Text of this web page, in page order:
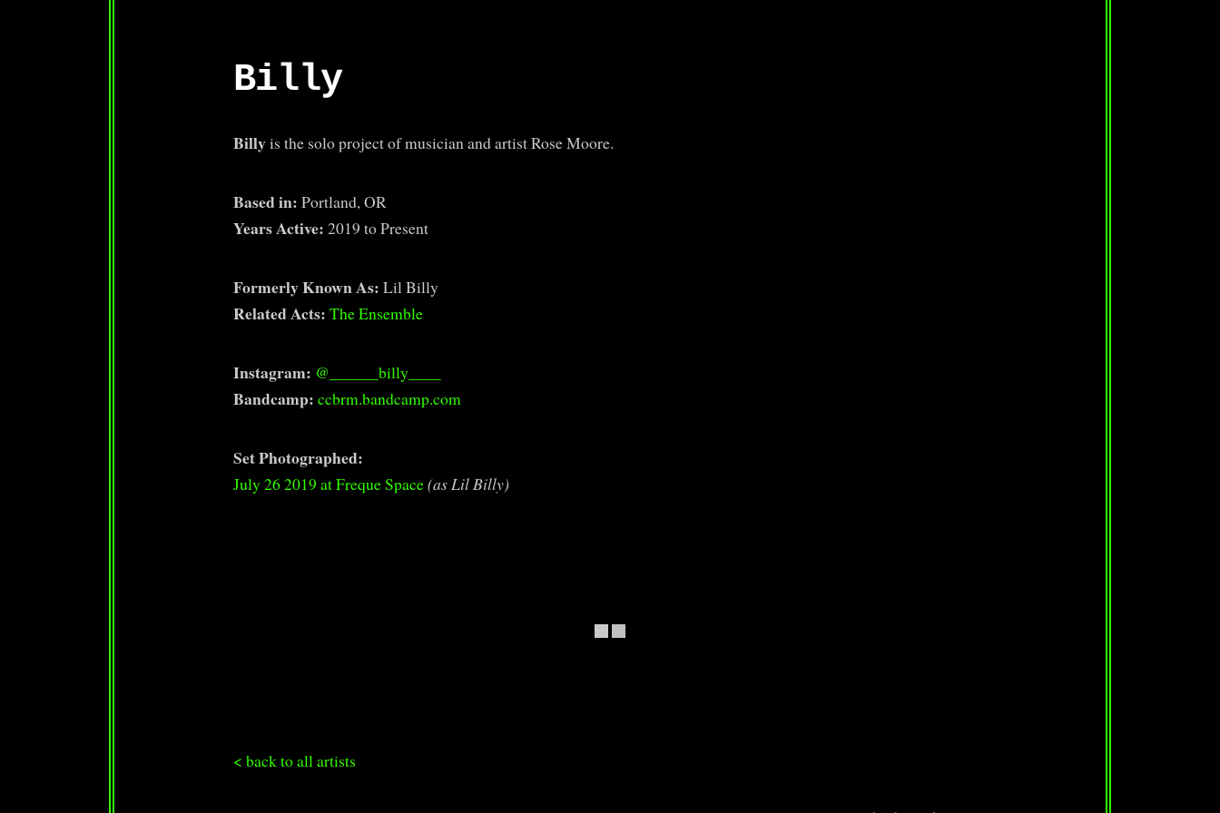
Billy
Billyis the solo project of musician and artist Rose Moore.
Based in: Portland, OR
Years Active: 2019 to Present
Formerly Known As: Lil Billy
Related Acts: The Ensemble
Instagram: @______billy____
Bandcamp: ccbrm.bandcamp.com
Set Photographed:
July 26 2019 at Freque Space(as Lil Billy)
< back to all artists